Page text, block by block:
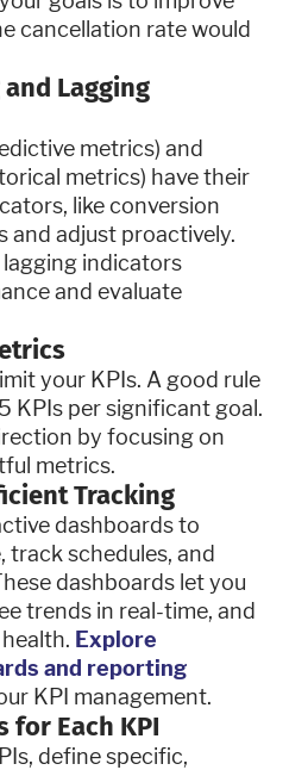
cancellation rate would
Lagging
metrics) and
metrics) have their
like conversion
and adjust proactively.
indicators
and evaluate
your KPIs. A good rule
KPIs per significant goal.
by focusing on
metrics.
Tracking
dashboards to
track schedules, and
dashboards let you
trends in real-time, and
Explore
and reporting
KPI management.
for Each KPI
define specific,